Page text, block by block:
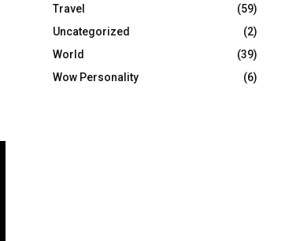
Travel
(59)
Uncategorized
(2)
World
(39)
Wow Personality
(6)